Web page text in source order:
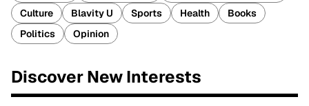
Culture
Blavity U Sports Health
Books
Politics
Opinion
Discover New Interests